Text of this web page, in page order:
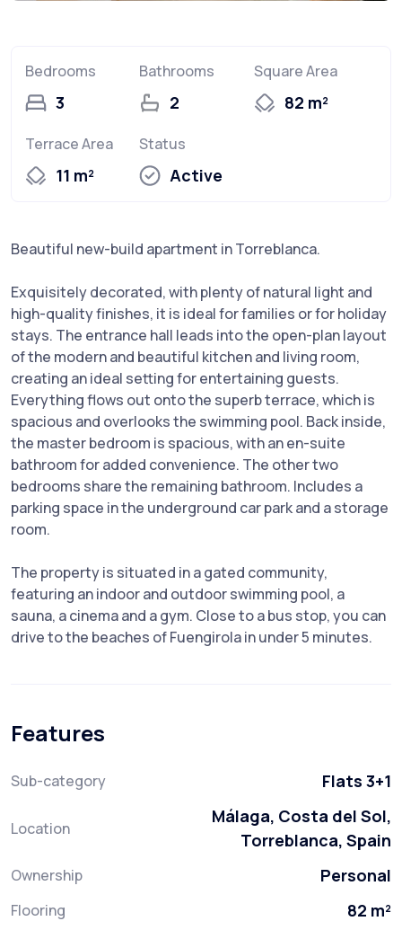
Bedrooms
3
Bathrooms
2
Square Area
82 m²
Terrace Area
11 m²
Status
Active
Beautiful new-build apartment in Torreblanca.
Exquisitely decorated, with plenty of natural light and
high-quality finishes, it is ideal for families or for holiday
stays. The entrance hall leads into the open-plan layout
of the modern and beautiful kitchen and living room,
creating an ideal setting for entertaining guests.
Everything flows out onto the superb terrace, which is
spacious and overlooks the swimming pool. Back inside,
the master bedroom is spacious, with an en-suite
bathroom for added convenience. The other two
bedrooms share the remaining bathroom. Includes a
parking space in the underground car park and a storage
room.
The property is situated in a gated community,
featuring an indoor and outdoor swimming pool, a
sauna, a cinema and a gym. Close to a bus stop, you can
drive to the beaches of Fuengirola in under 5 minutes.
Features
Sub-category Flats 3+1
Location
Málaga, Costa del Sol,
Torreblanca, Spain
Ownership Personal
Flooring 82 m²